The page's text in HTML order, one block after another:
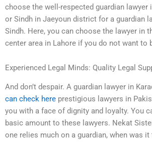
choose the well-respected guardian lawyer
or Sindh in Jaeyoun district for a guardian
Sindh. Here, you can choose the lawyer in
center area in Lahore if you do not want to
Experienced Legal Minds: Quality Legal
And don’t despair. A guardian lawyer in
can check here prestigious lawyers in
you with a face of dignity and loyalty. You
basic amount to these lawyers. Nekat
one relies much on a guardian, when was